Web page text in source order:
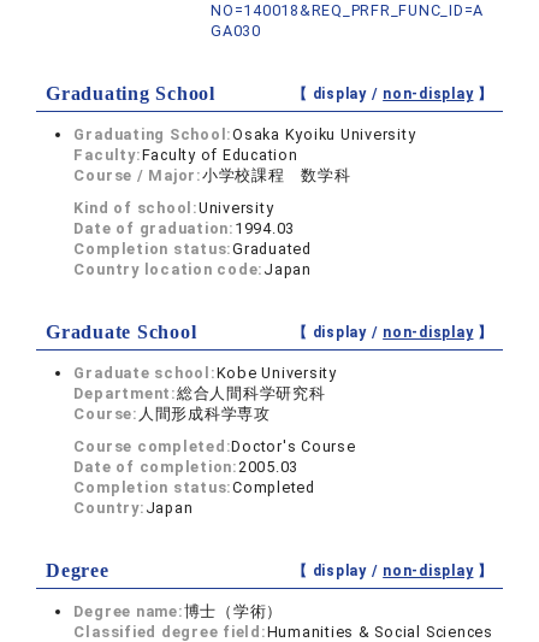
NO=140018&REQ_PRFR_FUNC_ID=A
GA030
Graduating School 【 display / non-display】
Graduating School:Osaka Kyoiku University
Faculty:Faculty of Education
Course / Major:小学校課程 数学科
Kind of school:University
Date of graduation: 1994.03
Completion status:Graduated
Country location code: Japan
Graduate School 【 display / non-display】
Graduate school:Kobe University
Department:総合人間科学研究科
Course: 人間形成科学専攻
Course completed:Doctor's Course
Date of completion:2005.03
Completion status:Completed
Country: Japan
Degree 【 display / non-display】
Degree name:博士（学術）
Classified degree field:Humanities & Social Sciences